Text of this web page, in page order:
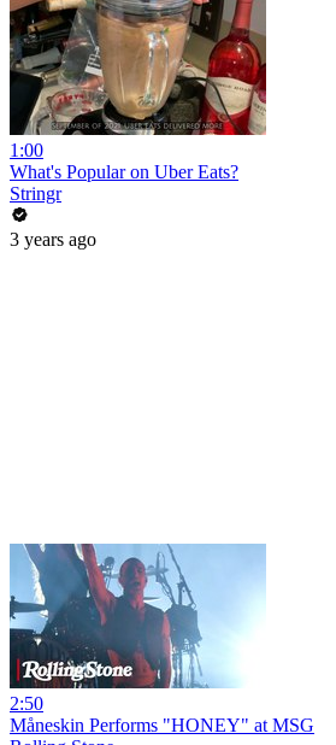
1:00
What's Popular on Uber Eats?
Stringr
3 years ago
2:50
Måneskin Performs "HONEY" at MSG